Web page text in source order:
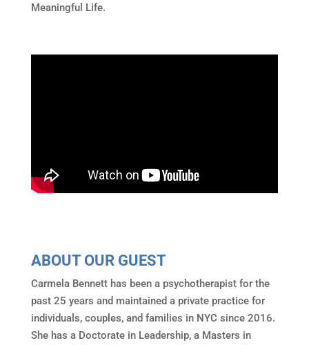
Meaningful Life.
ABOUT OUR GUEST
Carmela Bennett has been a psychotherapist for the
past 25 years and maintained a private practice for
individuals, couples, and families in NYC since 2016.
She has a Doctorate in Leadership, a Masters in